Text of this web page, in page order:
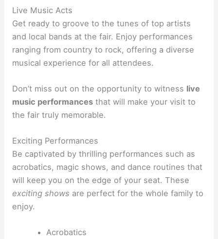
Live Music Acts
Get ready to groove to the tunes of top artists
and local bands at the fair. Enjoy performances
ranging from country to rock, offering a diverse
musical experience for all attendees.
Don’t miss out on the opportunity to witness live
music performances that will make your visit to
the fair truly memorable.
Exciting Performances
Be captivated by thrilling performances such as
acrobatics, magic shows, and dance routines that
will keep you on the edge of your seat. These
exciting shows are perfect for the whole family to
enjoy.
Acrobatics